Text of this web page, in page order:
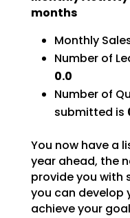
months
Monthly
Number of
0.0
Number of
submitted is
You now have a
year ahead, the
provide you with
you can develop
achieve your